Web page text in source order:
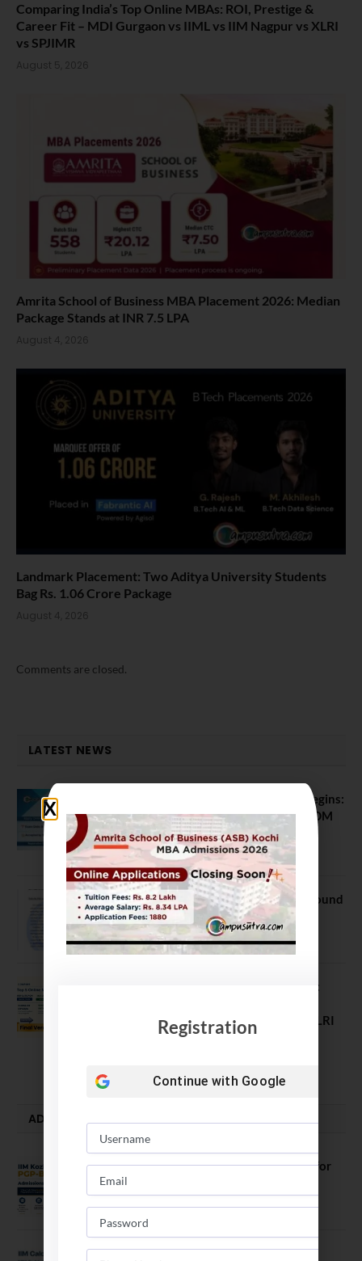
Comparing India’s Top Online MBAs: ROI, Prestige &
Career Fit – MDI Gurgaon vs IIML vs IIM Nagpur vs XLRI
vs SPJIMR
August 5, 2026
Amrita School of Business MBA Placement 2026: Median
Package Stands at INR 7.5 LPA
August 4, 2026
Landmark Placement: Two Aditya University Students
Bag Rs. 1.06 Crore Package
August 4, 2026
Comments are closed.
LATEST NEWS
ATMA August 2026 Registration Begins:
Last Chance for 2026-28 MBA / PGDM
Batch
July 20, 2026
NEET UG Counselling 2026: MCC Round
1 Choice Filling Postponed
August 7, 2026
Comparing India’s Top Online MBAs:
Gurgaon vs IIML vs IIM Nagpur vs XLRI
vs SPJIMR
ADMISSION ALERTS
IIM Kozhikode Invites Applications for
PGP-BL Batch 2027
August 7, 2026
IIM Calcutta Open Applications for
Registration
Continue with Google